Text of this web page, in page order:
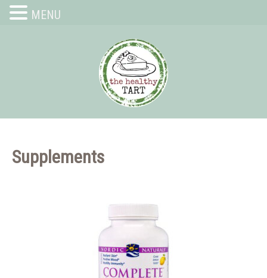
Supplements
MENU